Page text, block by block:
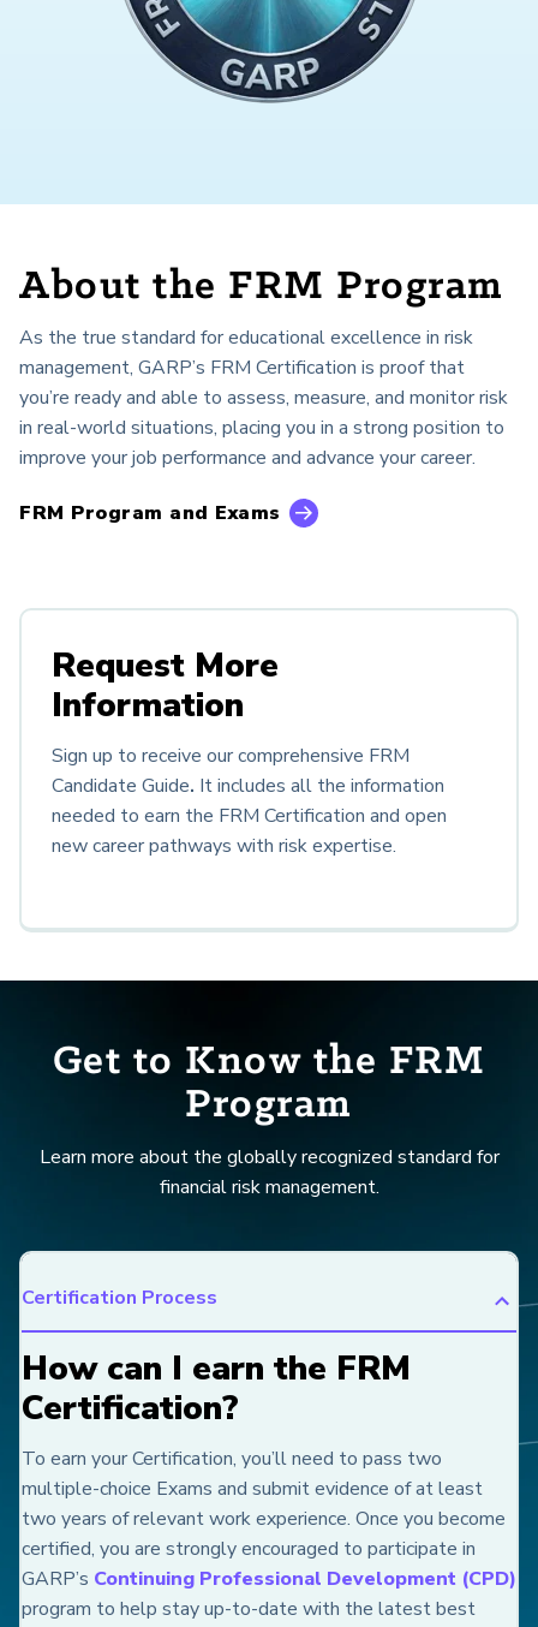
About the FRM Program
As the true standard for educational excellence in risk
management, GARP’s FRM Certification is proof that
you’re ready and able to assess, measure, and monitor risk
in real-world situations, placing you in a strong position to
improve your job performance and advance your career.
FRM Program and Exams
Request More
Information
Sign up to receive our comprehensive FRM
Candidate Guide. Itincludes all the information
needed to earn the FRM Certification and open
new career pathways with risk expertise.
Get to Know the FRM
Program
Learn more about the globally recognized standard for
financial risk management.
Certification Process
How can I earn the FRM
Certification?
To earn your Certification, you’ll need to pass two
multiple-choice Exams and submit evidence of at least
two years of relevant work experience. Once you become
certified, you are strongly encouraged to participate in
GARP’s Continuing Professional Development (CPD)
program to help stay up-to-date with the latest best